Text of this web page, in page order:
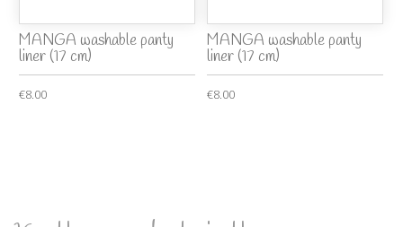
MANGA washable panty
liner (17 cm)
€8.00
MANGA washable panty
liner (17 cm)
€8.00